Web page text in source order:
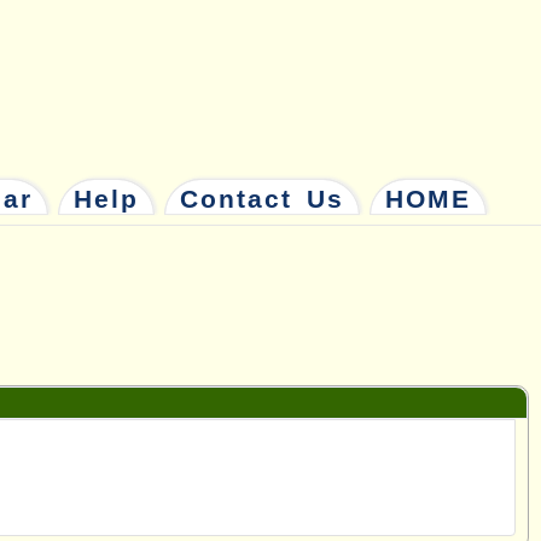
Help Contact Us HOME